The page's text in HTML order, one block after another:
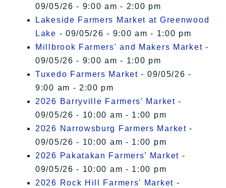
09/05/26 - 9:00 am - 2:00 pm
Lakeside Farmers Market at Greenwood
Lake - 09/05/26 - 9:00 am - 1:00 pm
Millbrook Farmers' and Makers Market -
09/05/26 - 9:00 am - 1:00 pm
Tuxedo Farmers Market - 09/05/26 -
9:00 am - 2:00 pm
2026 Barryville Farmers' Market -
09/05/26 - 10:00 am - 1:00 pm
2026 Narrowsburg Farmers Market -
09/05/26 - 10:00 am - 1:00 pm
2026 Pakatakan Farmers’ Market -
09/05/26 - 10:00 am - 1:00 pm
2026 Rock Hill Farmers' Market -